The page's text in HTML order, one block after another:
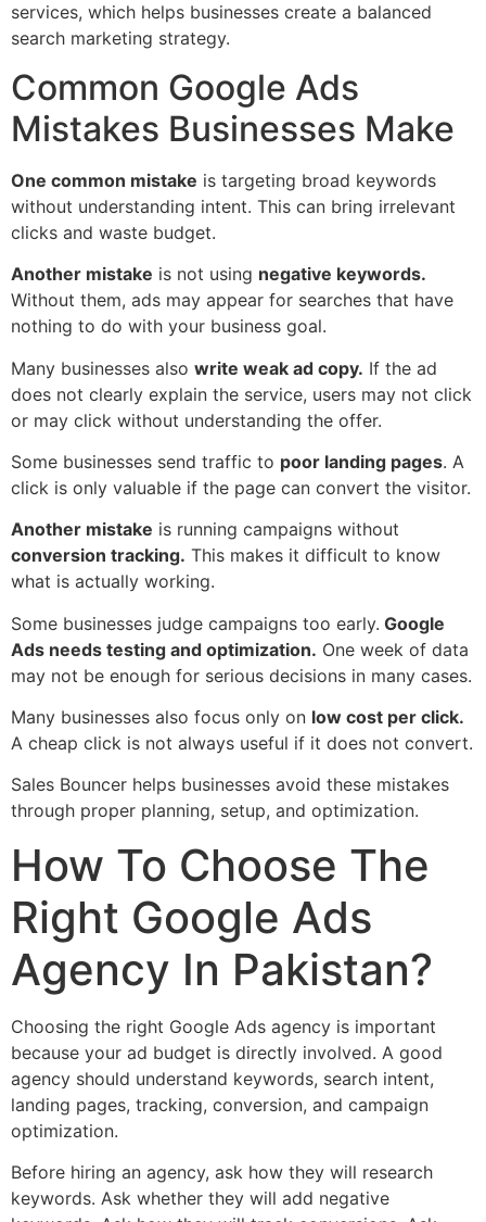
services, which helps businesses create a balanced
search marketing strategy.
Common Google Ads
Mistakes Businesses Make
One common mistake is targeting broad keywords
without understanding intent. This can bring irrelevant
clicks and waste budget.
Another mistake is not using negative keywords.
Without them, ads may appear for searches that have
nothing to do with your business goal.
Many businesses also write weak ad copy. If the ad
does not clearly explain the service, users may not click
or may click without understanding the offer.
Some businesses send traffic to poor landing pages. A
click is only valuable if the page can convert the visitor.
Another mistake is running campaigns without
conversion tracking. This makes it difficult to know
what is actually working.
Some businesses judge campaigns too early. Google
Ads needs testing and optimization. One week of data
may not be enough for serious decisions in many cases.
Many businesses also focus only on low cost per click.
A cheap click is not always useful if it does not convert.
Sales Bouncer helps businesses avoid these mistakes
through proper planning, setup, and optimization.
How To Choose The
Right Google Ads
Agency In Pakistan?
Choosing the right Google Ads agency is important
because your ad budget is directly involved. A good
agency should understand keywords, search intent,
landing pages, tracking, conversion, and campaign
optimization.
Before hiring an agency, ask how they will research
keywords. Ask whether they will add negative